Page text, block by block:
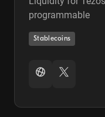
programmable
Stablecoins